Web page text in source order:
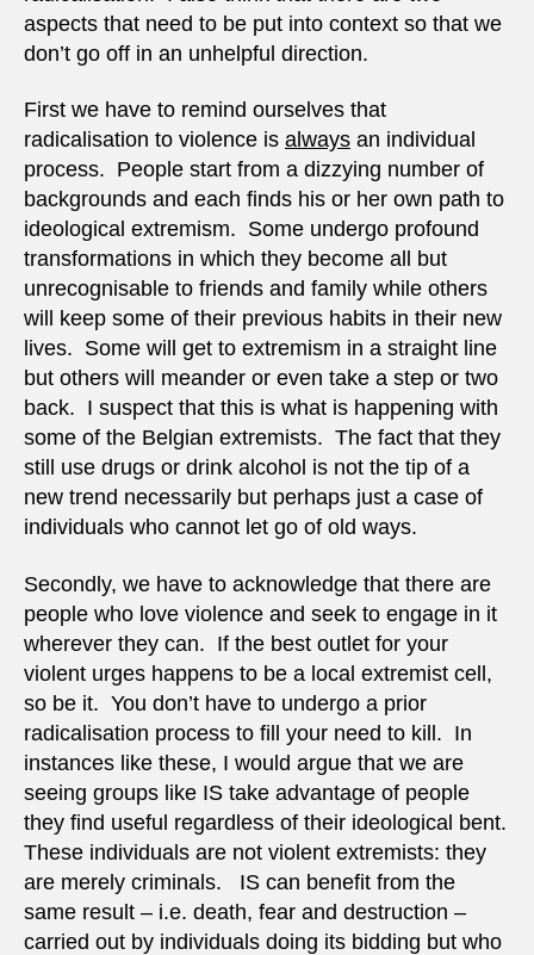
aspects that need to be put into context so that we
don’t go off in an unhelpful direction.
First we have to remind ourselves that
radicalisation to violence is always an individual
process. People start from a dizzying number of
backgrounds and each finds his or her own path to
ideological extremism. Some undergo profound
transformations in which they become all but
unrecognisable to friends and family while others
will keep some of their previous habits in their new
lives. Some will get to extremism in a straight line
but others will meander or even take a step or two
back. I suspect that this is what is happening with
some of the Belgian extremists. The fact that they
still use drugs or drink alcohol is not the tip of a
new trend necessarily but perhaps just a case of
individuals who cannot let go of old ways.
Secondly, we have to acknowledge that there are
people who love violence and seek to engage in it
wherever they can. If the best outlet for your
violent urges happens to be a local extremist cell,
so be it. You don’t have to undergo a prior
radicalisation process to fill your need to kill. In
instances like these, I would argue that we are
seeing groups like IS take advantage of people
they find useful regardless of their ideological bent.
These individuals are not violent extremists: they
are merely criminals. IS can benefit from the
same result – i.e. death, fear and destruction –
carried out by individuals doing its bidding but who